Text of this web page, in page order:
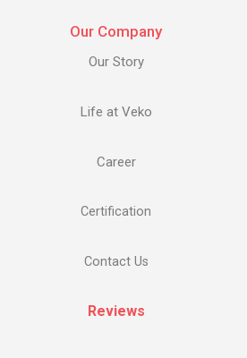
Our Company
Our Story
Life at Veko
Career
Certification
Contact Us
Reviews